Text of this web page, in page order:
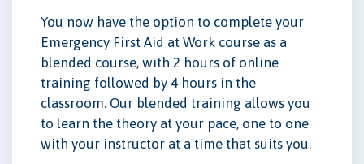
You now have the option to complete your
Emergency First Aid at Work course as a
blended course, with 2 hours of online
training followed by 4 hours in the
classroom. Our blended training allows you
to learn the theory at your pace, one to one
with your instructor at a time that suits you.